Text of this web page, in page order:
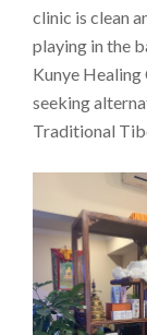
clinic is clean
playing in the
Kunye Healing
seeking
Traditional